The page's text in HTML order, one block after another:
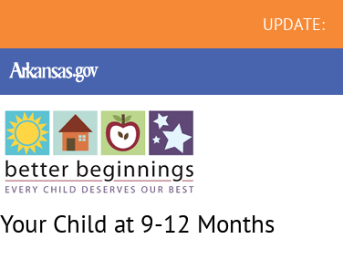
UPDATE:
Your Child at 9-12 Months